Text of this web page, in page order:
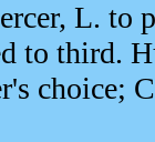
L. to
to third.
choice;